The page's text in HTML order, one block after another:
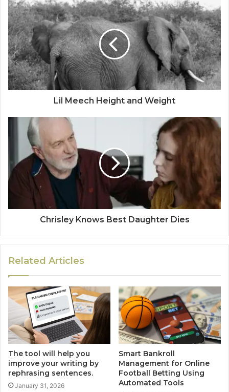
Lil Meech Height and Weight
Chrisley Knows Best Daughter Dies
Related Articles
The tool will help you
improve your writing by
rephrasing sentences.
January 31, 2026
Smart Bankroll
Management for Online
Football Betting Using
Automated Tools